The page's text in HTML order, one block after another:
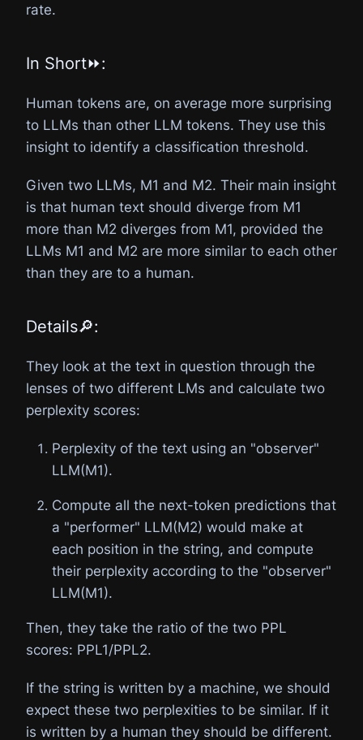
rate.
In Short⏩:
Human tokens are, on average more surprising
to LLMs than other LLM tokens. They use this
insight to identify a classification threshold.
Given two LLMs, M1 and M2. Their main insight
is that human text should diverge from M1
more than M2 diverges from M1, provided the
LLMs M1 and M2 are more similar to each other
than they are to a human.
Details🔎:
They look at the text in question through the
lenses of two different LMs and calculate two
perplexity scores:
Perplexity of the text using an "observer"
LLM(M1).
Compute all the next-token predictions that
a "performer" LLM(M2) would make at
each position in the string, and compute
their perplexity according to the "observer"
LLM(M1).
Then, they take the ratio of the two PPL
scores: PPL1/PPL2.
If the string is written by a machine, we should
expect these two perplexities to be similar. If it
is written by a human they should be different.